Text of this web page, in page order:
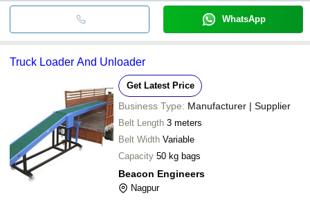
WhatsApp
Truck Loader And Unloader
Get Latest Price
Business Type: Manufacturer | Supplier
Belt Length 3 meters
Belt Width Variable
Capacity 50 kg bags
Beacon Engineers
Nagpur